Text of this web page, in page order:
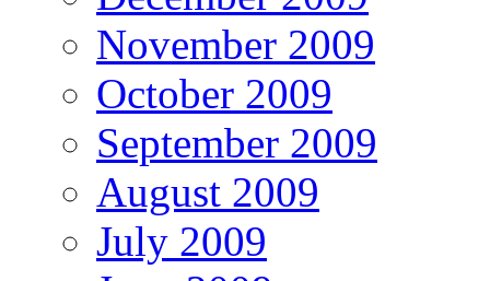
November 2009
October 2009
September 2009
August 2009
July 2009